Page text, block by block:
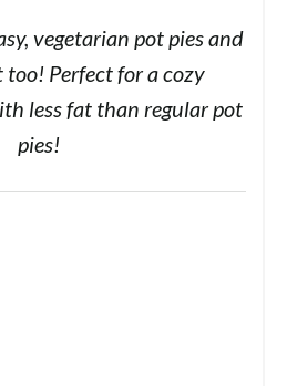
vegetarian pot pies and
Perfect for a cozy
less fat than regular pot
pies!